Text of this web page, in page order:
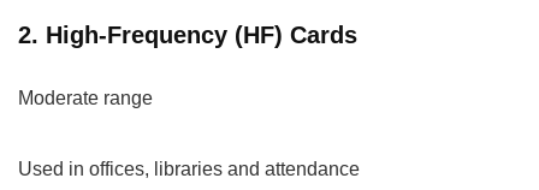
2. High-Frequency (HF) Cards
Moderate range
Used in offices, libraries and attendance